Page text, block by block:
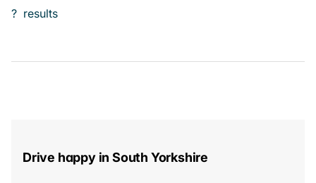
? results
Drive happy in South Yorkshire